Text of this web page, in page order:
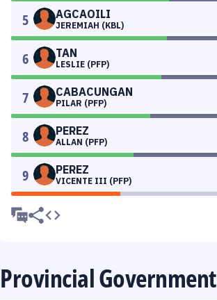
5 AGCAOILI
JEREMIAH (KBL)
6 TAN
LESLIE (PFP)
7 CABACUNGAN
PILAR (PFP)
8 PEREZ
ALLAN (PFP)
9 PEREZ
VICENTE III (PFP)
Provincial Government